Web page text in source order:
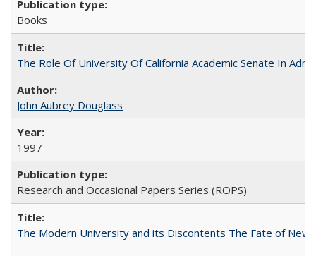
Books
The Role Of University Of California Academic Senate In
John Aubrey Douglass
1997
Research and Occasional Papers Series (ROPS)
The Modern University and its Discontents The Fate of